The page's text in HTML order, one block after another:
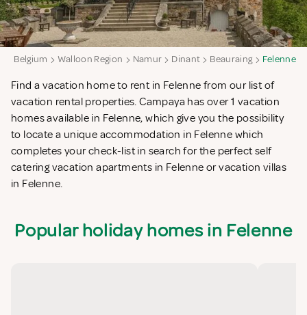
Belgium Walloon Region Namur Dinant Beauraing Felenne
Find a vacation home to rent in Felenne from our list of
vacation rental properties. Campaya has over 1 vacation
homes available in Felenne, which give you the possibility
to locate a unique accommodation in Felenne which
completes your check-list in search for the perfect self
catering vacation apartments in Felenne or vacation villas
in Felenne.
Popular holiday homes in Felenne